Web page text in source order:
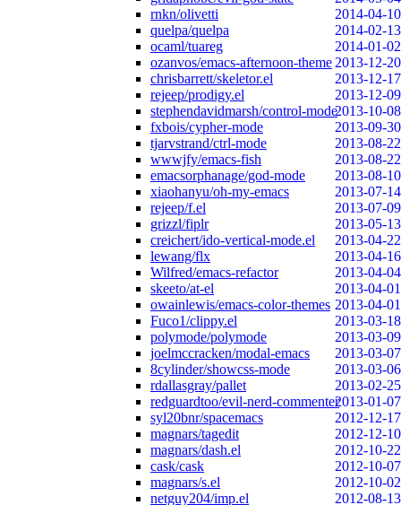
rnkn/olivetti
2014-04-10
quelpa/quelpa
2014-02-13
ocaml/tuareg
2014-01-02
ozanvos/emacs-afternoon-theme 2013-12-20
chrisbarrett/skeletor.el
2013-12-17
rejeep/prodigy.el
2013-12-09
stephendavidmarsh/control-mode2013-10-08
fxbois/cypher-mode
2013-09-30
tjarvstrand/ctrl-mode
2013-08-22
wwwjfy/emacs-fish
2013-08-22
emacsorphanage/god-mode
2013-08-10
xiaohanyu/oh-my-emacs
2013-07-14
rejeep/f.el
2013-07-09
grizzl/fiplr
2013-05-13
creichert/ido-vertical-mode.el
2013-04-22
lewang/flx
2013-04-16
Wilfred/emacs-refactor
2013-04-04
skeeto/at-el
2013-04-01
owainlewis/emacs-color-themes 2013-04-01
Fuco1/clippy.el
2013-03-18
polymode/polymode
2013-03-09
joelmccracken/modal-emacs
2013-03-07
8cylinder/showcss-mode
2013-03-06
rdallasgray/pallet
2013-02-25
redguardtoo/evil-nerd-commenter2013-01-07
syl20bnr/spacemacs
2012-12-17
magnars/tagedit
2012-12-10
magnars/dash.el
2012-10-22
cask/cask
2012-10-07
magnars/s.el
2012-10-02
netguy204/imp.el
2012-08-13